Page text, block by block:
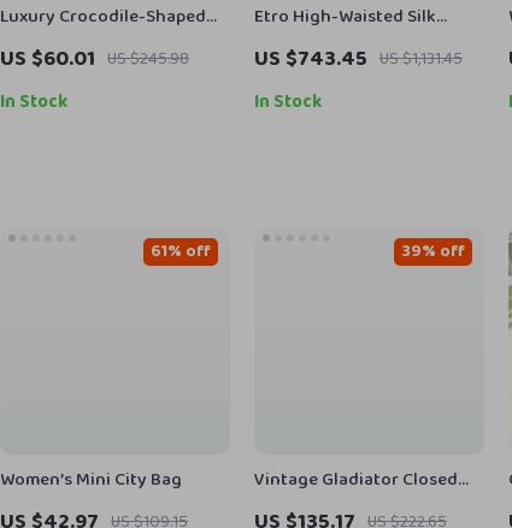
Luxury Crocodile-Shaped
PU Leather Designer
Handbag
US $60.01 US $245.98
In Stock
Etro High-Waisted Silk
Floral Pants
US $743.45 US $1,131.45
In Stock
Women’s Mini City Bag
US $109.15
61% off
Vintage Gladiator Closed
Toe Leather Sandals for
US $222.65
39% off